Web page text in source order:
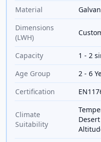
Material
Dimensions
(LWH)
Capacity
1 - 2
Age Group
2 - 6
Certification
Climate
Suitability